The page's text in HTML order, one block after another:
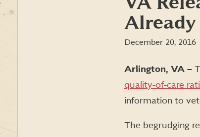
Already
December 20, 2016
Arlington, VA – T
quality-of-care
information to
The begrudging